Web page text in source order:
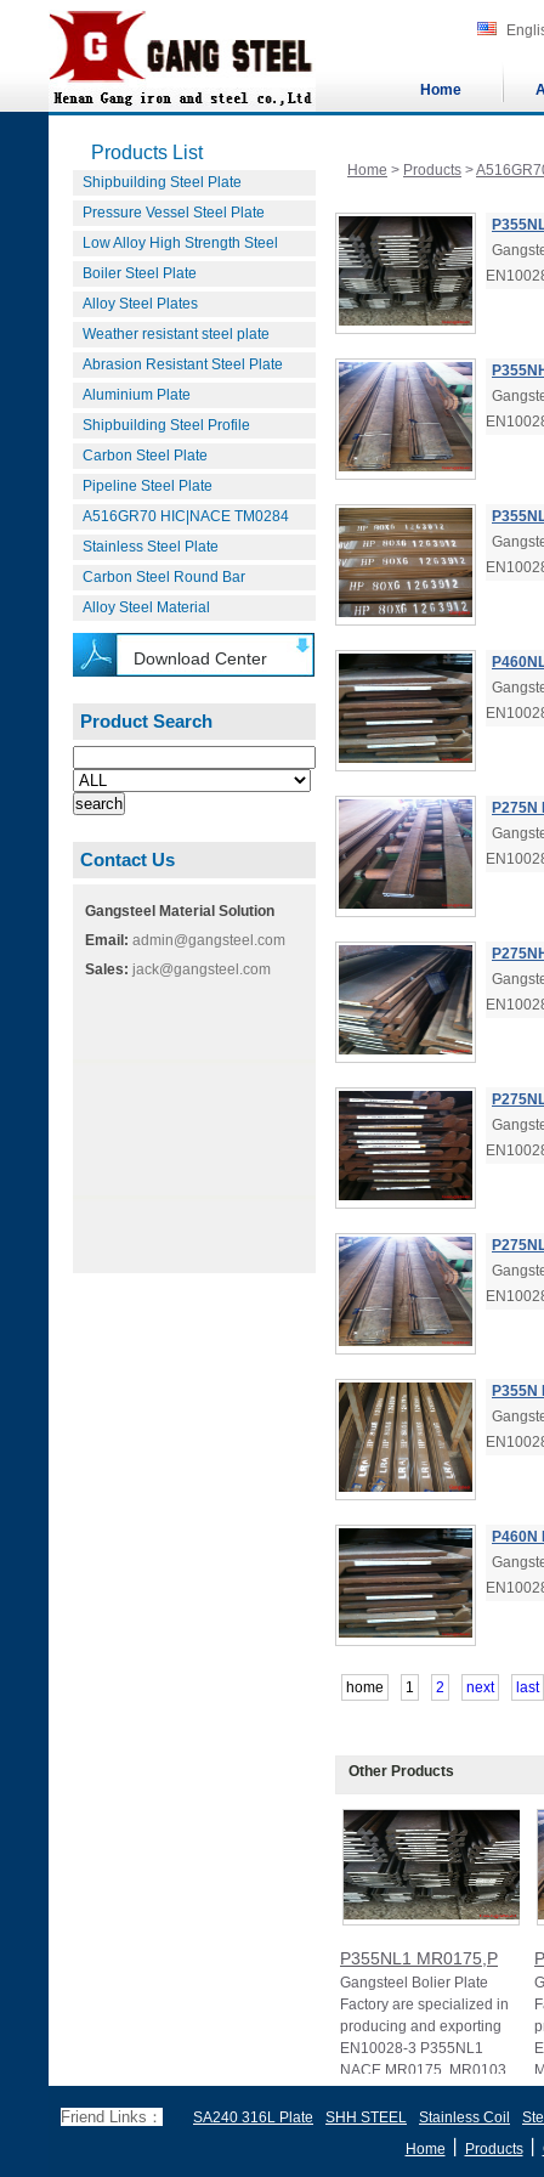
Home
Products List
Shipbuilding Steel Plate
Pressure Vessel Steel Plate
Low Alloy High Strength Steel
Boiler Steel Plate
Alloy Steel Plates
Weather resistant steel plate
Abrasion Resistant Steel Plate
Aluminium Plate
Shipbuilding Steel Profile
Carbon Steel Plate
Pipeline Steel Plate
A516GR70 HIC|NACE TM0284
Stainless Steel Plate
Carbon Steel Round Bar
Alloy Steel Material
Download Center
Product Search
Contact Us
Gangsteel Material Solution
Email: admin@gangsteel.com
Sales: jack@gangsteel.com
Home > Products >
P275N
P355N
P460N
home 1 2 next last
Other Products
P355NL1 MR0175,P
Gangsteel Bolier Plate
Factory are specialized in
producing and exporting
EN10028-3 P355NL1
NACE MR0175, MR0103
Friend Links： SA240 316L Plate SHH STEEL Stainless Coil
Home
Products丨